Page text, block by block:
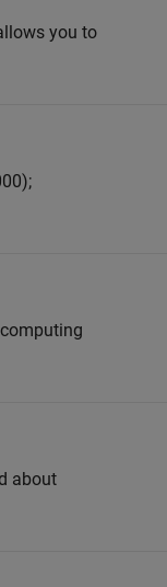
you to
about